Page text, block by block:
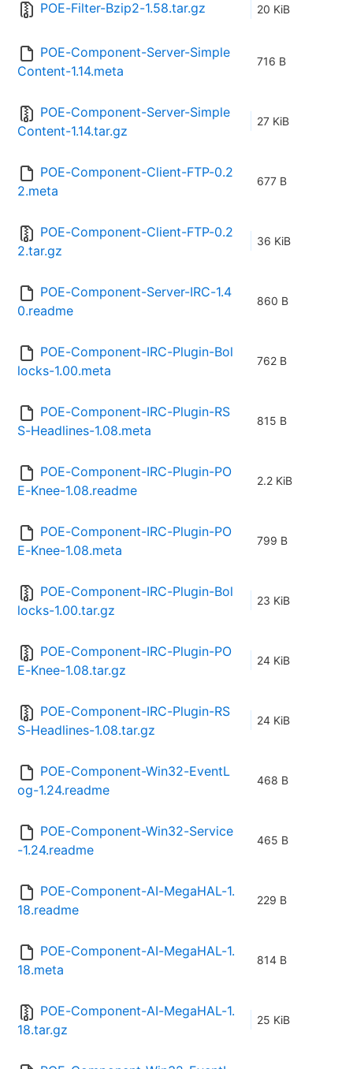
POE-Filter-Bzip2-1.58.tar.gz 20 KiB
POE-Component-Server-Simple
Content-1.14.meta
716 B
POE-Component-Server-Simple
Content-1.14.tar.gz
27 KiB
POE-Component-Client-FTP-0.2
2.meta
677 B
POE-Component-Client-FTP-0.2
2.tar.gz
36 KiB
POE-Component-Server-IRC-1.4
0.readme
860 B
POE-Component-IRC-Plugin-Bol
locks-1.00.meta
762 B
POE-Component-IRC-Plugin-RS
S-Headlines-1.08.meta
815 B
POE-Component-IRC-Plugin-PO
E-Knee-1.08.readme
2.2 KiB
POE-Component-IRC-Plugin-PO
E-Knee-1.08.meta
799 B
POE-Component-IRC-Plugin-Bol
locks-1.00.tar.gz
23 KiB
POE-Component-IRC-Plugin-PO
E-Knee-1.08.tar.gz
24 KiB
POE-Component-IRC-Plugin-RS
S-Headlines-1.08.tar.gz
24 KiB
POE-Component-Win32-EventL
og-1.24.readme
468 B
POE-Component-Win32-Service
-1.24.readme
465 B
POE-Component-AI-MegaHAL-1.
18.readme
229 B
POE-Component-AI-MegaHAL-1.
18.meta
814 B
POE-Component-AI-MegaHAL-1.
18.tar.gz
25 KiB